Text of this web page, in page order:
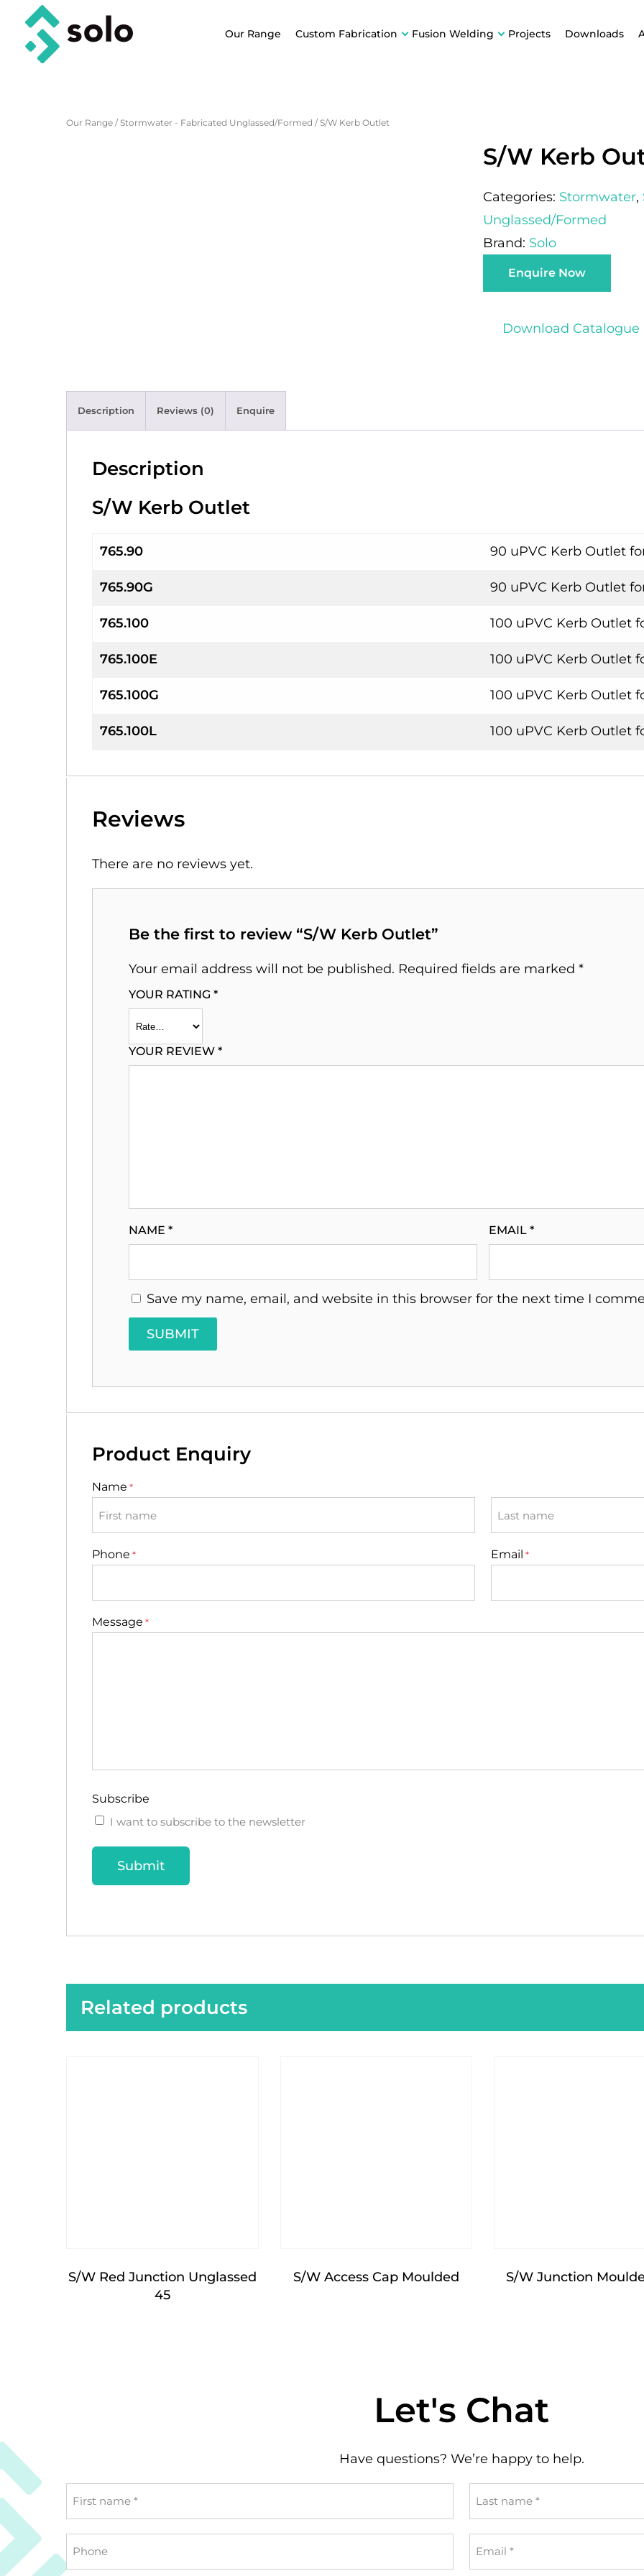
Our Range Custom Fabrication Fusion Welding Projects Downloads
Our Range / Stormwater - Fabricated Unglassed/Formed /S/W Kerb Outlet
S/W Kerb
Categories: Stormwater,
Unglassed/Formed
Brand: Solo
Enquire Now
Download Catalogue
Description Reviews (0) Enquire
Description
S/W Kerb Outlet
765.90 90 uPVC Kerb Outlet
765.90G 90 uPVC Kerb Outlet
765.100 100 uPVC Kerb Outlet
765.100E 100 uPVC Kerb Outlet
765.100G 100 uPVC Kerb Outlet
765.100L 100 uPVC Kerb Outlet
Reviews
There are no reviews yet.
Be the first to review “S/W Kerb Outlet”
Your email address will not be published. Required fields are marked *
YOUR RATING *
YOUR REVIEW *
NAME * EMAIL *
Save my name, email, and website in this browser for the next time I
Product Enquiry
Name *
Phone * Email *
Message *
Subscribe
I want to subscribe to the newsletter
Related products
S/W Red Junction Unglassed
45
S/W Access Cap Moulded S/W Junction
Let's Chat
Have questions? We’re happy to help.
name
*
name
*